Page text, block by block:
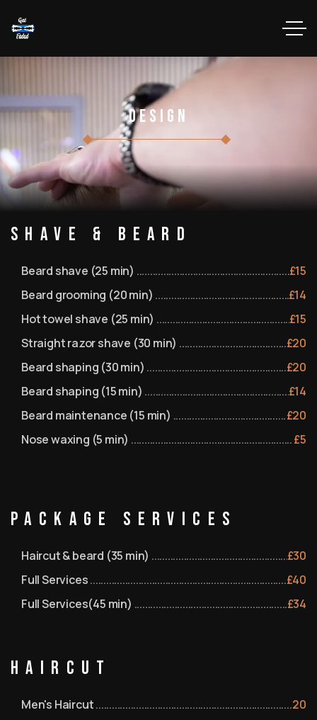
Design
Shave & Beard
Beard shave (25 min) £15
Beard grooming (20 min)
£14
Hot towel shave (25 min)
£15
Straight razor shave (30 min)
£20
Beard shaping (30 min)
£20
Beard shaping (15 min)
£14
Beard maintenance (15 min)
£20
Nose waxing (5 min)
£5
Package Services
Haircut & beard (35 min) £30
Full Services
£40
Full Services(45 min)
£34
Haircut
Men's Haircut
20